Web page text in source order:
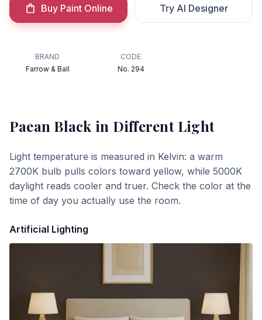
Buy Paint Online Try AI Designer
BRAND
Farrow & Ball
CODE
No. 294
Paean Black in Different Light
Light temperature is measured in Kelvin: a warm
2700K bulb pulls colors toward yellow, while 5000K
daylight reads cooler and truer. Check the color at the
time of day you actually use the room.
Artificial Lighting